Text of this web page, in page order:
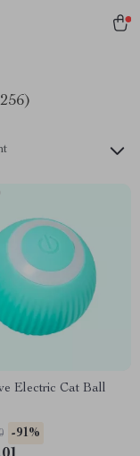
Electric Cat Ball
-91%